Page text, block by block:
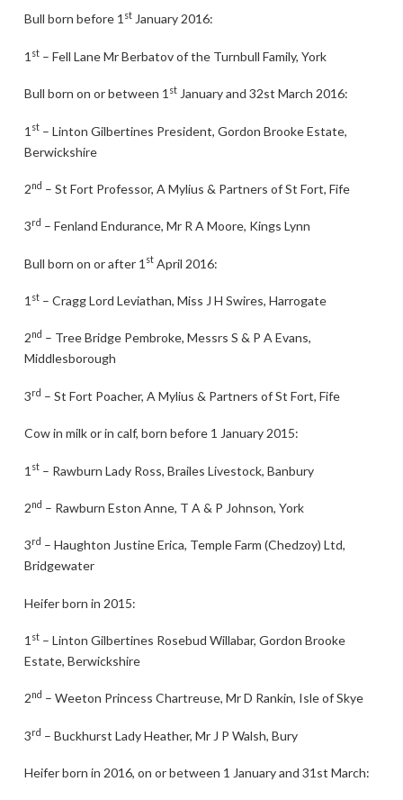
Bull born before 1 stJanuary 2016:
1 st– Fell Lane Mr Berbatov of the Turnbull Family, York
Bull born on or between 1 stJanuary and 32st March 2016:
1 st– Linton Gilbertines President, Gordon Brooke Estate,
Berwickshire
2nd – St Fort Professor, A Mylius & Partners of St Fort, Fife
3rd – Fenland Endurance, Mr R A Moore, Kings Lynn
Bull born on or after 1 stApril 2016:
1 st– Cragg Lord Leviathan, Miss J H Swires, Harrogate
2nd – Tree Bridge Pembroke, Messrs S & P A Evans,
Middlesborough
3rd – St Fort Poacher, A Mylius & Partners of St Fort, Fife
Cow in milk or in calf, born before 1 January 2015:
1 st– Rawburn Lady Ross, Brailes Livestock, Banbury
2nd – Rawburn Eston Anne, T A & P Johnson, York
3rd – Haughton Justine Erica, Temple Farm (Chedzoy) Ltd,
Bridgewater
Heifer born in 2015:
1 st– Linton Gilbertines Rosebud Willabar, Gordon Brooke
Estate, Berwickshire
2nd – Weeton Princess Chartreuse, Mr D Rankin, Isle of Skye
3rd – Buckhurst Lady Heather, Mr J P Walsh, Bury
Heifer born in 2016, on or between 1 January and 31st March: